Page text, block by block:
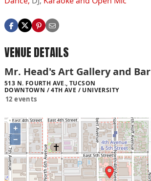
VENUE DETAILS
Mr. Head's Art Gallery and Bar
513 N. FOURTH AVE., TUCSON
DOWNTOWN / 4TH AVE / UNIVERSITY
12 events
+
−